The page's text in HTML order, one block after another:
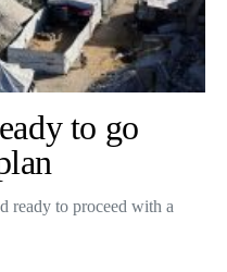
to go
ready to proceed with a